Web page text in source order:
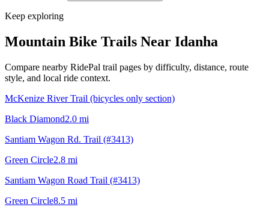
Keep exploring
Mountain Bike Trails Near Idanha
Compare nearby RidePal trail pages by difficulty, distance, route
style, and local ride context.
McKenize River Trail (bicycles only section)
Black Diamond2.0 mi
Santiam Wagon Rd. Trail (#3413)
Green Circle2.8 mi
Santiam Wagon Road Trail (#3413)
Green Circle8.5 mi